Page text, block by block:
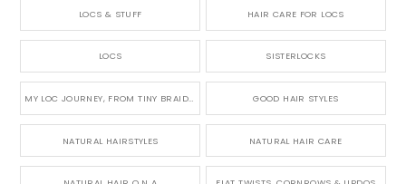
LOCS & STUFF HAIR CARE FOR LOCS
LOCS SISTERLOCKS
MY LOC JOURNEY, FROM TINY BRAIDS TO LONG MICRO LOCS GOOD HAIR STYLES
NATURAL HAIRSTYLES NATURAL HAIR CARE